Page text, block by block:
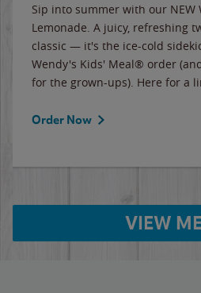
Sip into summer with our NEW
Lemonade. A juicy, refreshing
classic — it's the ice-cold
Wendy's Kids' Meal® order
for the grown-ups). Here for a
Order Now
VIEW